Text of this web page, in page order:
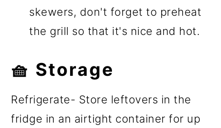
skewers, don't forget to preheat
the grill so that it's nice and hot.
🧺 Storage
Refrigerate- Store leftovers in the
fridge in an airtight container for up